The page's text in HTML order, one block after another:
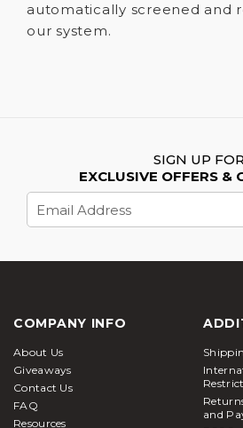
automatically screened and
our system.
SIGN UP
EXCLUSIVE OFFERS &
Address
COMPANY INFO
About Us
Giveaways
Contact Us
FAQ
Resources
and